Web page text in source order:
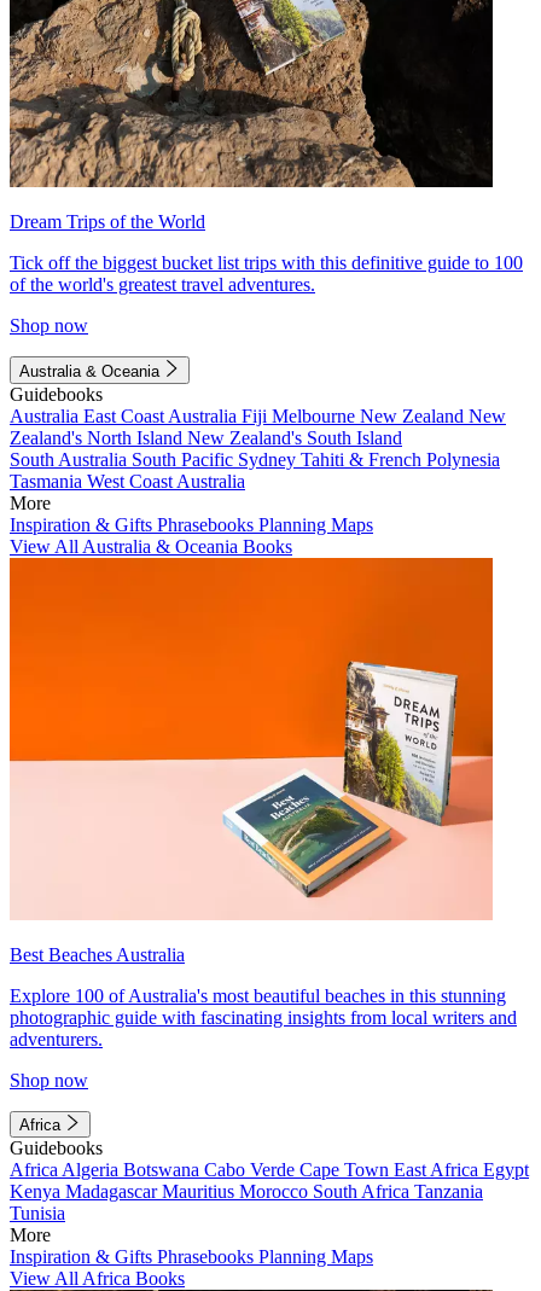
Dream Trips of the World
Tick off the biggest bucket list trips with this definitive guide to 100
of the world's greatest travel adventures.
Shop now
Australia & Oceania
Guidebooks
Australia East Coast Australia Fiji Melbourne New Zealand New
Zealand's North Island New Zealand's South Island
South Australia South Pacific Sydney Tahiti & French Polynesia
Tasmania West Coast Australia
More
Inspiration & Gifts Phrasebooks Planning Maps
View All Australia & Oceania Books
Best Beaches Australia
Explore 100 of Australia's most beautiful beaches in this stunning
photographic guide with fascinating insights from local writers and
adventurers.
Shop now
Africa
Guidebooks
Africa Algeria Botswana Cabo Verde Cape Town East Africa Egypt
Kenya MadagascarMauritius Morocco South Africa Tanzania
Tunisia
More
Inspiration & Gifts Phrasebooks Planning Maps
View All Africa Books